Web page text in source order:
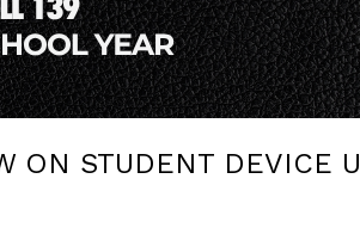
ON STUDENT DEVICE